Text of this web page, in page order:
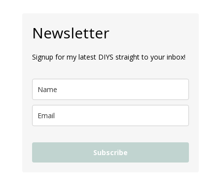
Newsletter
Signup for my latest DIYS straight to your inbox!
Subscribe